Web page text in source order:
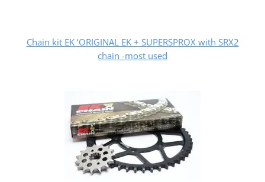
Chain kit EK ‘ORIGINAL EK + SUPERSPROX with SRX2
chain -most used